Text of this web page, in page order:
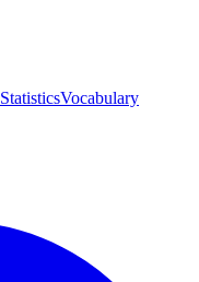
StatisticsVocabulary